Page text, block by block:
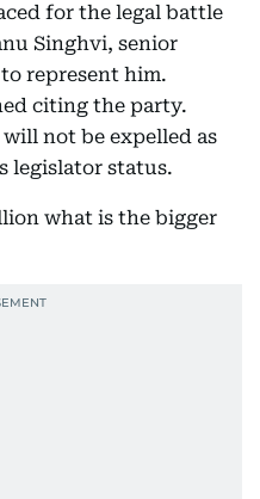
for the legal battle
Singhvi, senior
represent him.
citing the party.
not be expelled as
legislator status.
what is the bigger